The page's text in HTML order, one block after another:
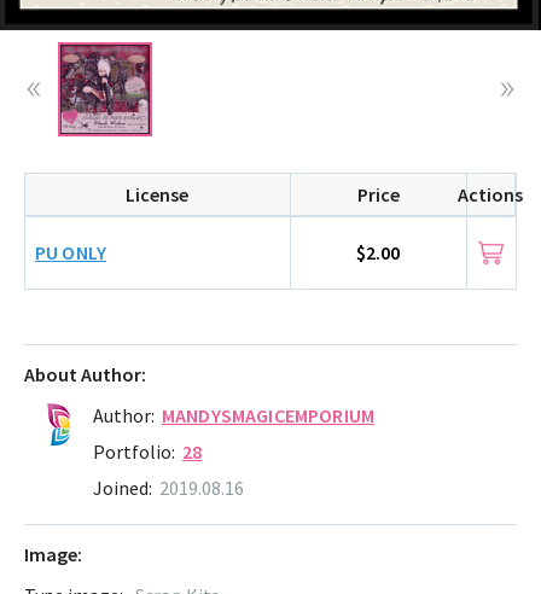
License Price Actions
PU ONLY $2.00
About Author:
Author: MANDYSMAGICEMPORIUM
Portfolio: 28
Joined: 2019.08.16
Image: